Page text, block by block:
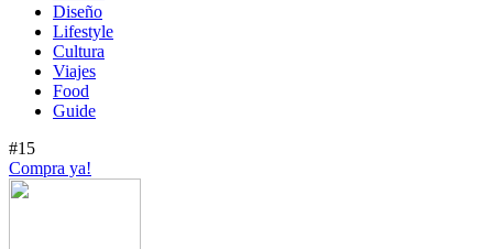
Diseño
Lifestyle
Cultura
Viajes
Food
Guide
#15
Compra ya!